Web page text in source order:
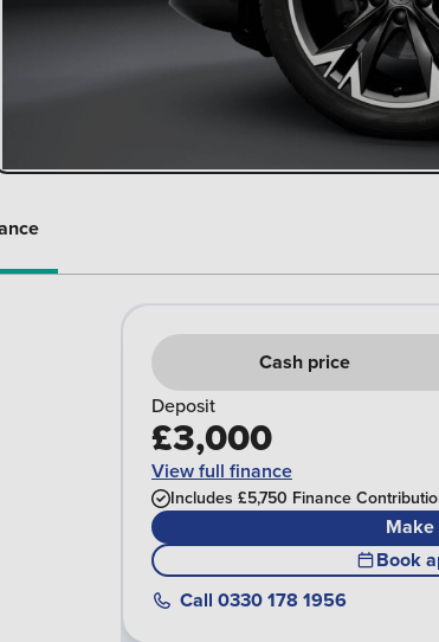
Cash price
Deposit
£3,000
View full finance
Includes £5,750 Finance
Book
Call 0330 178 1956